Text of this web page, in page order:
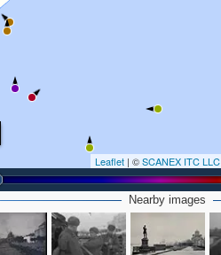
Leaflet | ©SCANEX ITC LLC
Nearby images